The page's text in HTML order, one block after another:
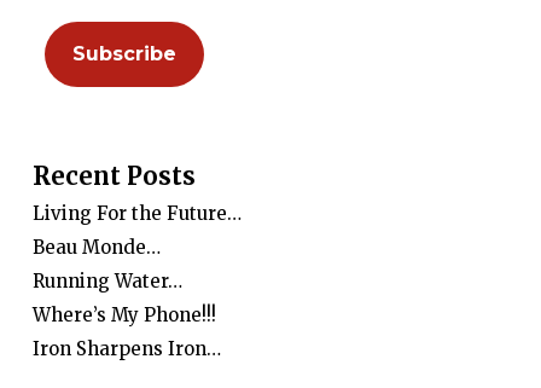
Recent Posts
Living For the Future…
Beau Monde…
Running Water…
Where’s My Phone!!!
Iron Sharpens Iron…